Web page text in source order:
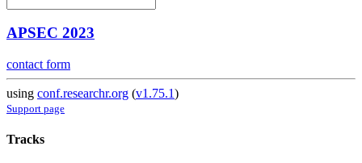
APSEC 2023
contact form
using conf.researchr.org (v1.75.1)
Support page
Tracks